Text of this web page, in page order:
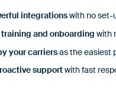
integrationswith no set-
and onboarding with
your carriersas the easiest
supportwith fast